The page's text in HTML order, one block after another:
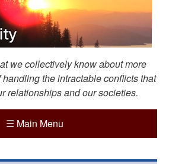
we collectively know about more
the intractable conflicts that
relationships and our societies.
☰ Main Menu